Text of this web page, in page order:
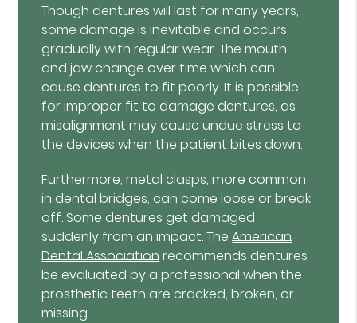
Though dentures will last for many years,
some damage is inevitable and occurs
gradually with regular wear. The mouth
and jaw change over time which can
cause dentures to fit poorly. It is possible
for improper fit to damage dentures, as
misalignment may cause undue stress to
the devices when the patient bites down.
Furthermore, metal clasps, more common
in dental bridges, can come loose or break
off. Some dentures get damaged
suddenly from an impact. TheAmerican
Dental Associationrecommends dentures
be evaluated by a professional when the
prosthetic teeth are cracked, broken, or
missing.